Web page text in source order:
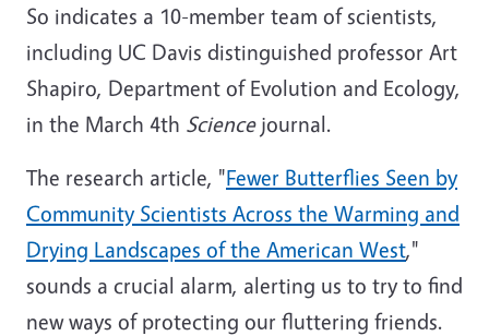
So indicates a 10-member team of scientists,
including UC Davis distinguished professor Art
Shapiro, Department of Evolution and Ecology,
in the March 4th Science journal.
The research article, "Fewer Butterflies Seen by
Community Scientists Across the Warming and
Drying Landscapes of the American West,"
sounds a crucial alarm, alerting us to try to find
new ways of protecting our fluttering friends.